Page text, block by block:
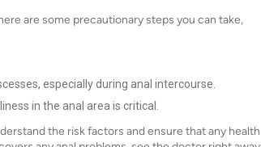
are some precautionary steps you can take,
especially during anal intercourse.
in the anal area is critical.
the risk factors and ensure that any health